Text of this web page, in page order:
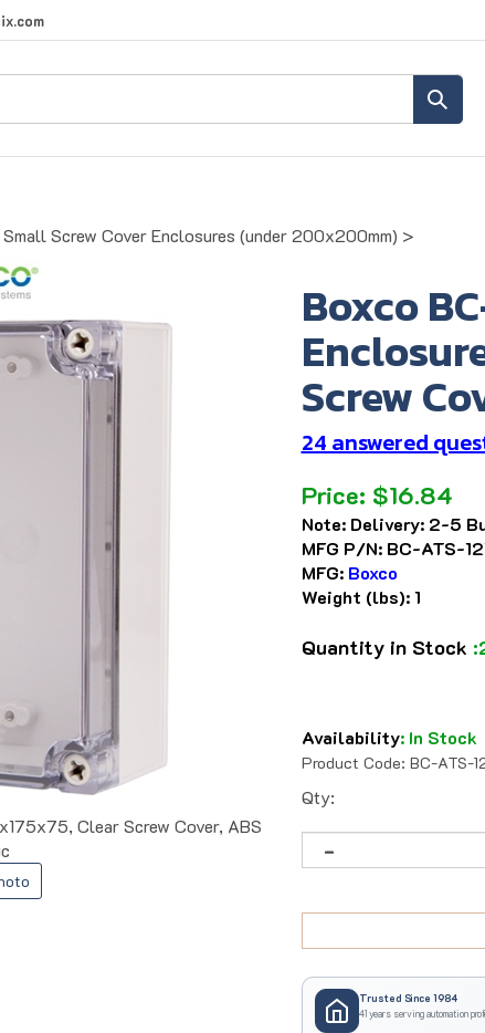
Small Screw Cover Enclosures (under 200x200mm) >
Clear Screw Cover, ABS
Boxco
Screw
24 answered
Price: $16.84
Note: Delivery: 2-5
MFG P/N: BC-ATS-
MFG: Boxco
Weight (lbs):1
Quantity in Stock
Availability: In Stock
Product Code: BC-ATS-
Qty:
Trusted Since 1984
41 years serving automation